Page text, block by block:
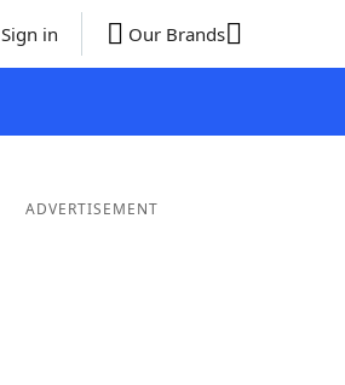
Sign in Our Brands
ADVERTISEMENT